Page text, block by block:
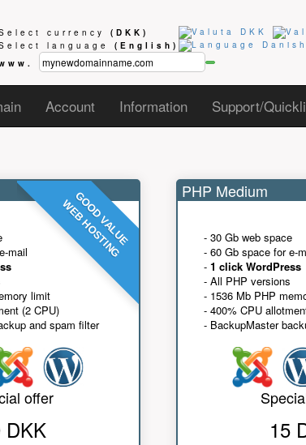
currency (DKK)
language (English)
Account Information Support/
GOOD VALUE
WEB HOSTING
mail
limit
(2 CPU)
and spam filter
offer
DKK
PHP Medium
- 30 Gb web space
- 60 Gb space for e-
- 1 click WordPress
- All PHP versions
- 1536 Mb PHP
- 400% CPU
- BackupMaster
15